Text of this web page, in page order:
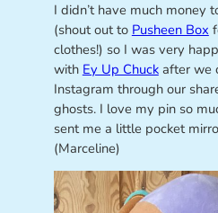
I didn’t have much money
(shout out to Pusheen Box
clothes!) so I was very
with Ey Up Chuckafter we
Instagram through our
ghosts. I love my pin so
sent me a little pocket
(Marceline)